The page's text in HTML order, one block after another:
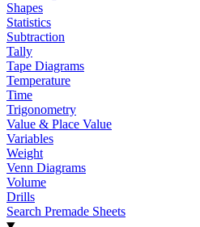
Shapes
Statistics
Subtraction
Tally
Tape Diagrams
Temperature
Time
Trigonometry
Value & Place Value
Variables
Weight
Venn Diagrams
Volume
Drills
Search Premade Sheets